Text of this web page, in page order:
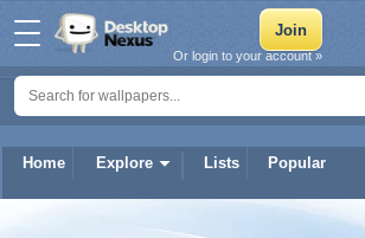
Home Explore Lists Popular
Or login to your account »
mackay1985